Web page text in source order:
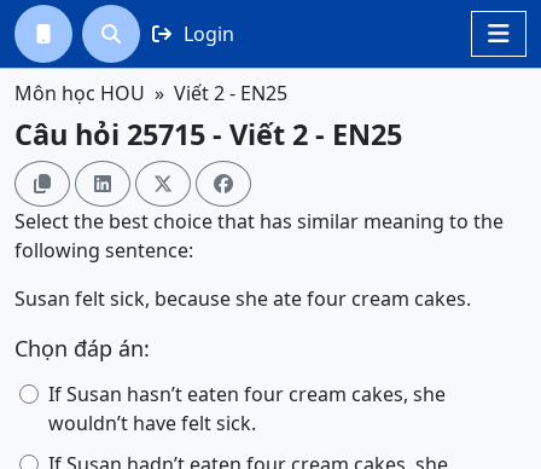

  Login
Môn học HOU Viết 2 - EN25
Câu hỏi 25715 - Viết 2 - EN25
   
Select the best choice that has similar meaning to the
following sentence:
Susan felt sick, because she ate four cream cakes.
Chọn đáp án:
If Susan hasn’t eaten four cream cakes, she
wouldn’t have felt sick.